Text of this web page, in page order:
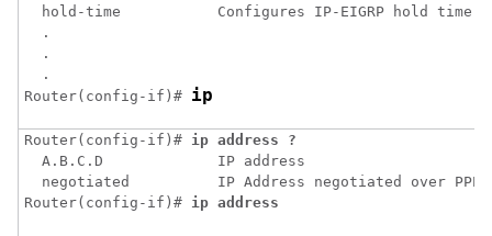
  hold-time           Configures IP-EIGRP hold time
  .
  .
  .
Router(config-if)# ip
Router(config-if)# ip address ?
  A.B.C.D             IP address
  negotiated          IP Address negotiated over PPP
Router(config-if)# ip address